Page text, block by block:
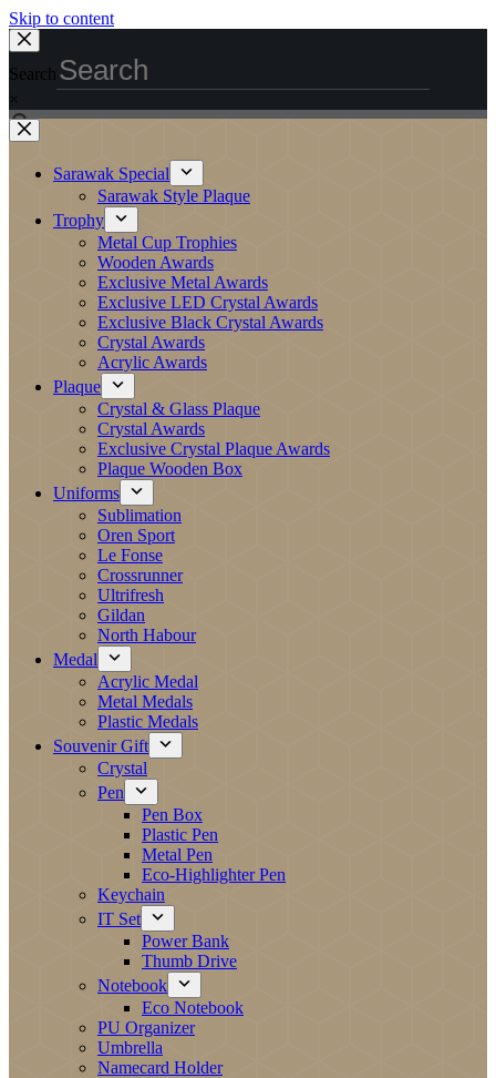
Skip to content
Search
×
Sarawak Special
Sarawak Style Plaque
Trophy
Metal Cup Trophies
Wooden Awards
Exclusive Metal Awards
Exclusive LED Crystal Awards
Exclusive Black Crystal Awards
Crystal Awards
Acrylic Awards
Plaque
Crystal & Glass Plaque
Crystal Awards
Exclusive Crystal Plaque Awards
Plaque Wooden Box
Uniforms
Sublimation
Oren Sport
Le Fonse
Crossrunner
Ultrifresh
Gildan
North Habour
Medal
Acrylic Medal
Metal Medals
Plastic Medals
Souvenir Gift
Crystal
Pen
Pen Box
Plastic Pen
Metal Pen
Eco-Highlighter Pen
Keychain
IT Set
Power Bank
Thumb Drive
Notebook
Eco Notebook
PU Organizer
Umbrella
Namecard Holder